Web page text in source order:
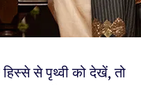
से पृथ्वी को देखें, तो